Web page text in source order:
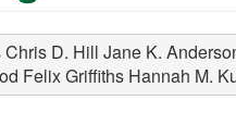
D. Hill Jane K.
FelixGriffiths Hannah M.